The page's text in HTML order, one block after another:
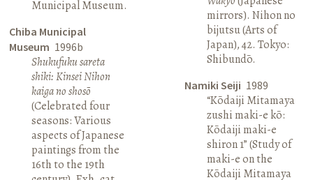
Municipal Museum.
Chiba Municipal
Museum 1996b
Shukufuku sareta
shiki: Kinsei Nihon
kaiga no shosō
(Celebrated four
seasons: Various
aspects of Japanese
paintings from the
16th to the 19th
mirrors). Nihon no
bijutsu (Arts of
Japan), 42. Tokyo:
Shibundō.
Namiki Seiji 1989
“Kōdaiji Mitamaya
zushi maki-e kō:
Kōdaiji maki-e
shiron 1” (Study of
maki-e on the
Kōdaiji Mitamaya